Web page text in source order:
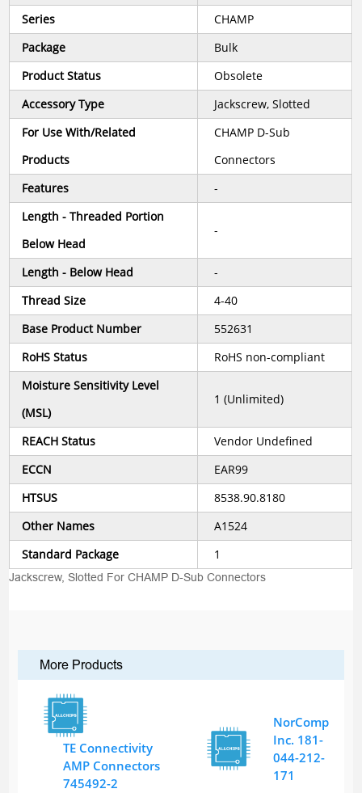
Series
CHAMP
Package
Bulk
Product Status
Obsolete
Accessory Type
Jackscrew, Slotted
For Use With/Related
Products
CHAMP D-Sub
Connectors
Features
-
Length - Threaded Portion
Below Head
-
Length - Below Head
-
Thread Size
4-40
Base Product Number
552631
RoHS Status
RoHS non-compliant
Moisture Sensitivity Level
(MSL)
1 (Unlimited)
REACH Status
Vendor Undefined
ECCN
EAR99
HTSUS
8538.90.8180
Other Names
A1524
Standard Package
1
Jackscrew, Slotted For CHAMP D-Sub Connectors
More Products
TE Connectivity
AMP Connectors
745492-2
NorComp
Inc. 181-
044-212-
171